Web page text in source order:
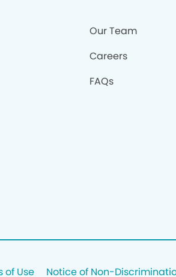
Our Team
Careers
FAQs
of Use Notice of Non-